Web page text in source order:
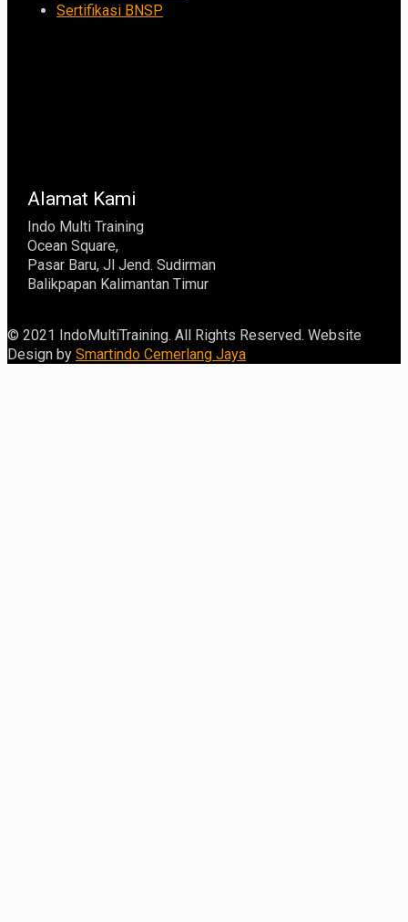
Sertifikasi BNSP
Alamat Kami
Indo Multi Training
Ocean Square,
Pasar Baru, Jl Jend. Sudirman
Balikpapan Kalimantan Timur
© 2021 IndoMultiTraining. All Rights Reserved. Website
Design by Smartindo Cemerlang Jaya